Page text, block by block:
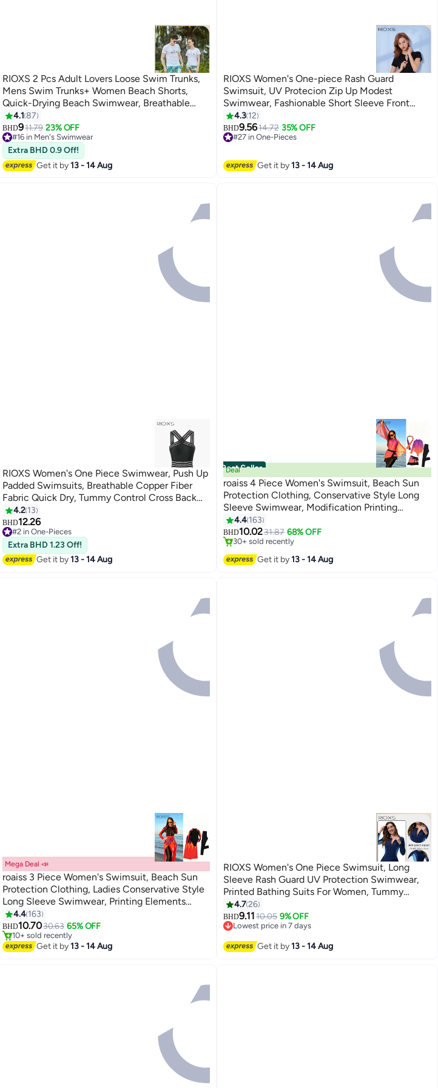
5
RIOXS 2 Pcs Adult Lovers Loose Swim Trunks,
Mens Swim Trunks+ Women Beach Shorts,
Quick-Drying Beach Swimwear, Breathable
Bathing Suit With Pockets, Print Drawstring
Swimwear Board Shorts
4.1 87
BHD911.79 23% OFF
#16 in Men's Swimwear
#16 in Men's Swimwear
Extra BHD 0.9 Off!
Get it by13 - 14 Aug
3
RIOXS Women's One-piece Rash Guard
Swimsuit, UV Protecion Zip Up Modest
Swimwear, Fashionable Short Sleeve Front
Zipper Swimwear Bathing Suit Made of
Efficient Quick-drying and High-density Fabric,
Stretch Comfortable Surfing Short Sleeve
Swimming or Beach activities, Black
4.3 12
BHD9.5614.72 35% OFF
#27 in One-Pieces
Get it by13 - 14 Aug
5
RIOXS Women's One Piece Swimwear, Push Up
Padded Swimsuits, Breathable Copper Fiber
Fabric Quick Dry, Tummy Control Cross Back
Strap Racerback Swimsuit for Ladies, Bathing
Suit for Pool Beach Vacation, Swimming,
Surfing, Water Aerobics, Honeymoon or Cruise
4.2 13
BHD12.26
#2 in One-Pieces
10+ sold recently
#2 in One-Pieces
Extra BHD 1.23 Off!
Get it by13 - 14 Aug
Best Seller
8
Deal
roaiss 4 Piece Women's Swimsuit, Beach Sun
Protection Clothing, Conservative Style Long
Sleeve Swimwear, Modification Printing
Elements Gradient Color Swimwear Cover Up,
Various Matching Methods
4.4 163
BHD10.0231.87 68% OFF
#1 in Women's Swimwear
Lowest price in 7 days
30+ sold recently
#1 in Women's Swimwear
Get it by13 - 14 Aug
8
Mega Deal 📣
roaiss 3 Piece Women's Swimsuit, Beach Sun
Protection Clothing, Ladies Conservative Style
Long Sleeve Swimwear, Printing Elements
Contrasting Colors Swimming Suit, Various
Matching Methods, Black Orange
4.4 163
BHD10.7030.63 65% OFF
#2 in Women's Swimwear
Lowest price in 30 days
10+ sold recently
#2 in Women's Swimwear
Get it by13 - 14 Aug
4
RIOXS Women's One Piece Swimsuit, Long
Sleeve Rash Guard UV Protection Swimwear,
Printed Bathing Suits For Women, Tummy
Control Zip Front Wetsuit, Ladies Swimming
Costume Set, Woman Surfing Swimwear, blue
ombre one piece swimsuit, quick dry zip up
swimwear, surfing rash guard for women, pool
swimming suit with sleeves, vacation sun
4.726
BHD9.1110.05 9% OFF
Lowest price in 7 days
Get it by13 - 14 Aug